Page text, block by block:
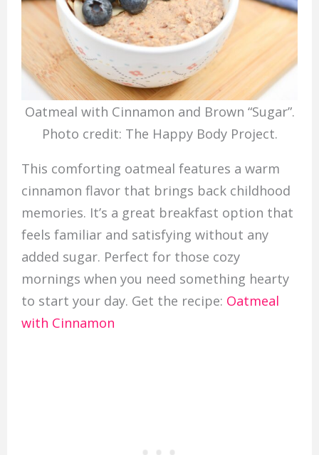
Oatmeal with Cinnamon and Brown “Sugar”.
Photo credit: The Happy Body Project.
This comforting oatmeal features a warm
cinnamon flavor that brings back childhood
memories. It’s a great breakfast option that
feels familiar and satisfying without any
added sugar. Perfect for those cozy
mornings when you need something hearty
to start your day. Get the recipe: Oatmeal
with Cinnamon